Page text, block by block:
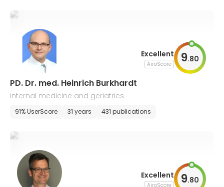
Excellent
AiroScore 9.80
PD. Dr. med. Heinrich Burkhardt
internal medicine and geriatrics
91% UserScore 31 years 431 publications
Excellent
AiroScore 9.80